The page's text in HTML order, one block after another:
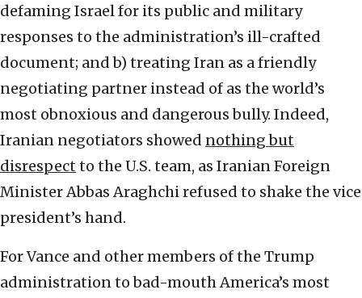
defaming Israel for its public and military
responses to the administration’s ill-crafted
document; and b) treating Iran as a friendly
negotiating partner instead of as the world’s
most obnoxious and dangerous bully. Indeed,
Iranian negotiators showed nothing but
disrespect to the U.S. team, as Iranian Foreign
Minister Abbas Araghchi refused to shake the vice
president’s hand.
For Vance and other members of the Trump
administration to bad-mouth America’s most